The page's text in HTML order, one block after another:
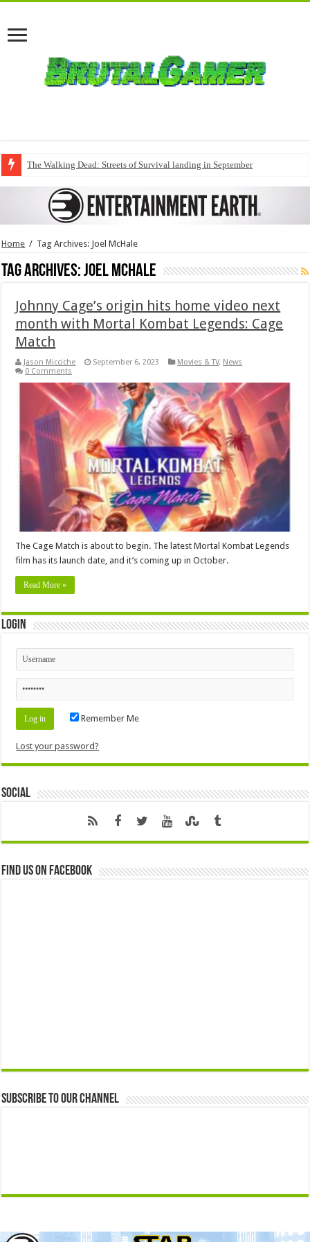
The Walking Dead: Streets of Survival landing in September
Home / Tag Archives: Joel McHale
Tag Archives:Joel McHale
Johnny Cage’s origin hits home video next
month with Mortal Kombat Legends: Cage
Match
Jason Micciche September 6, 2023 Movies & TV, News
0 Comments
The Cage Match is about to begin. The latest Mortal Kombat Legends
film has its launch date, and it’s coming up in October.
Read More »
Login
Remember Me
Lost your password?
Social
Find us on Facebook
Subscribe to our Channel